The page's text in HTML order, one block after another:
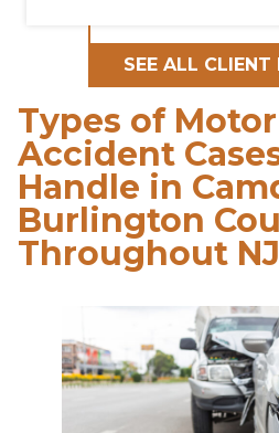
SEE ALL CLIENT
Types of
Accident
Handle in
Burlington
Throughout NJ